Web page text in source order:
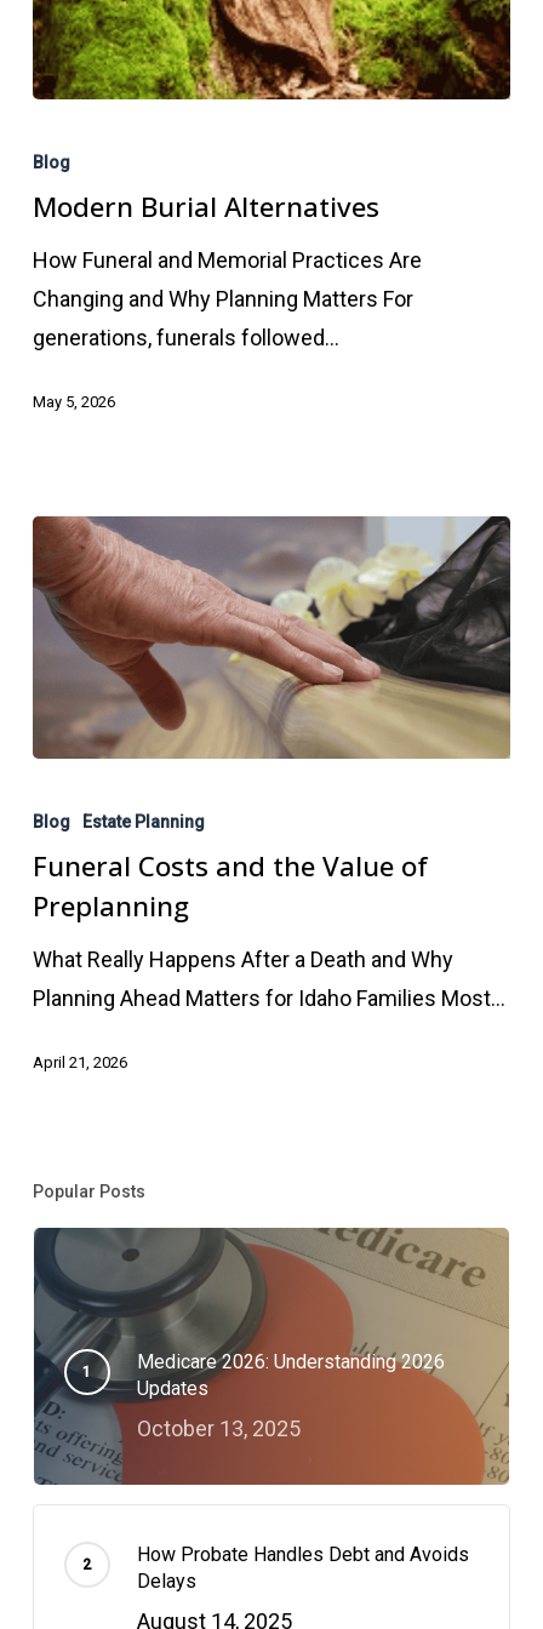
Burial
Alternatives
Blog
Modern Burial Alternatives
How Funeral and Memorial Practices Are
Changing and Why Planning Matters For
generations, funerals followed…
May 5, 2026
Costs
and
the
Value
of
Preplanning
Blog Estate Planning
Funeral Costs and the Value of
Preplanning
What Really Happens After a Death and Why
Planning Ahead Matters for Idaho Families Most…
April 21, 2026
Popular Posts
Medicare 2026: Understanding 2026
Updates
October 13, 2025
How Probate Handles Debt and Avoids
Delays
August 14, 2025